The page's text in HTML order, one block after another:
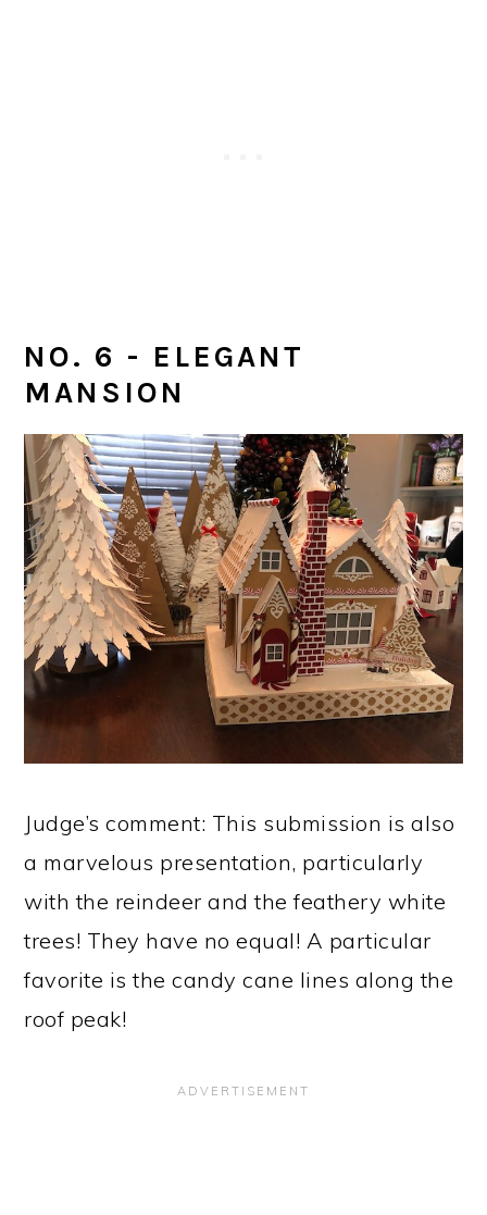
NO. 6 - ELEGANT
MANSION
Judge’s comment: This submission is also
a marvelous presentation, particularly
with the reindeer and the feathery white
trees! They have no equal! A particular
favorite is the candy cane lines along the
roof peak!